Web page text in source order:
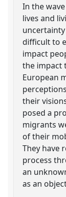
In the
lives and
difficult to
impact
the impact
European
their
posed a
migrants
of their
They have
process
an
as an